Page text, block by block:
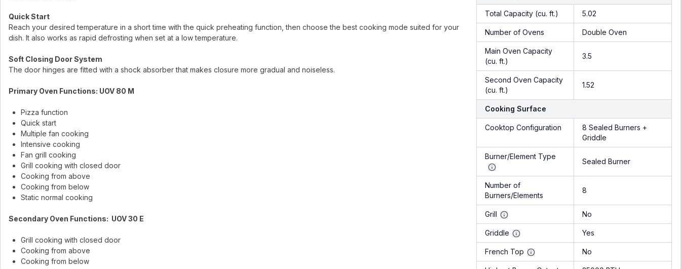
Quick Start
Reach your desired temperature in a short time with the quick preheating function, then choose the best cooking mode suited for your
dish. It also works as rapid defrosting when set at a low temperature.
Soft Closing Door System
The door hinges are fitted with a shock absorber that makes closure more gradual and noiseless.
Primary Oven Functions: UOV 80 M
Pizza function
Quick start
Multiple fan cooking
Intensive cooking
Fan grill cooking
Grill cooking with closed door
Cooking from above
Cooking from below
Static normal cooking
Secondary Oven Functions: UOV 30 E
Grill cooking with closed door
Cooking from above
Cooking from below
Total Capacity (cu. ft.) 5.02
Number of Ovens Double Oven
Main Oven Capacity
(cu. ft.)
3.5
Second Oven Capacity
(cu. ft.)
1.52
Cooking Surface
Cooktop Configuration
8 Sealed Burners +
Griddle
Burner/Element Type
Sealed Burner
Number of
Burners/Elements
8
Grill No
Griddle Yes
French Top No